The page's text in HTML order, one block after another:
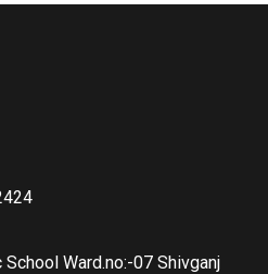
Ward.no:-07 Shivganj